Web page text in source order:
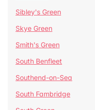
Sibley's Green
Skye Green
Smith's Green
South Benfleet
Southend-on-Sea
South Fambridge